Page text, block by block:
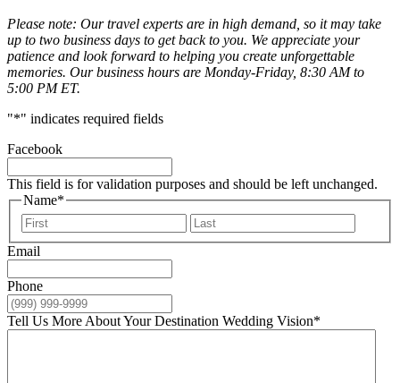
Please note: Our travel experts are in high demand, so it may take
up to two business days to get back to you. We appreciate your
patience and look forward to helping you create unforgettable
memories. Our business hours are Monday-Friday, 8:30 AM to
5:00 PM ET.
"*" indicates required fields
Facebook
This field is for validation purposes and should be left unchanged.
Name*
First
Email
Phone
Tell Us More About Your Destination Wedding Vision*